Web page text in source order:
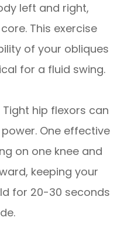
left and right,
This exercise
of your obliques
for a fluid swing.
Tight hip flexors can
One effective
on one knee and
keeping your
for 20-30 seconds